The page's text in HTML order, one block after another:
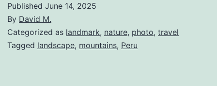
Published June 14, 2025
By David M.
Categorized as landmark, nature, photo, travel
Tagged landscape, mountains, Peru